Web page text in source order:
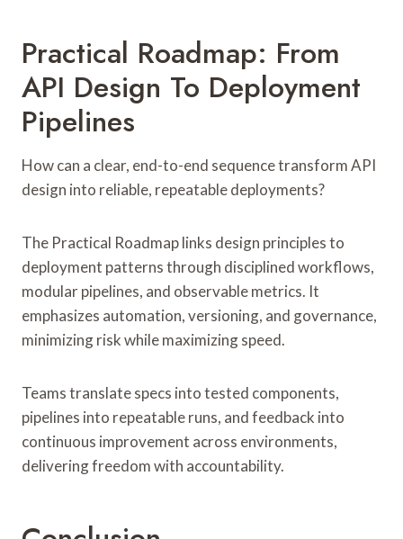
Practical Roadmap: From
API Design To Deployment
Pipelines
How can a clear, end-to-end sequence transform API
design into reliable, repeatable deployments?
The Practical Roadmap links design principles to
deployment patterns through disciplined workflows,
modular pipelines, and observable metrics. It
emphasizes automation, versioning, and governance,
minimizing risk while maximizing speed.
Teams translate specs into tested components,
pipelines into repeatable runs, and feedback into
continuous improvement across environments,
delivering freedom with accountability.